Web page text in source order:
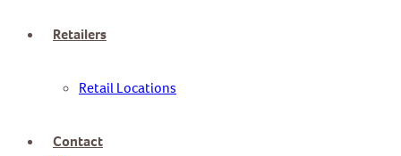
Retailers
Retail Locations
Contact